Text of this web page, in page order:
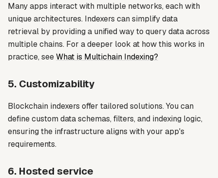
Many apps interact with multiple networks, each with
unique architectures. Indexers can simplify data
retrieval by providing a unified way to query data across
multiple chains. For a deeper look at how this works in
practice, seeWhat is Multichain Indexing?
5. Customizability
Blockchain indexers offer tailored solutions. You can
define custom data schemas, filters, and indexing logic,
ensuring the infrastructure aligns with your app's
requirements.
6. Hosted service